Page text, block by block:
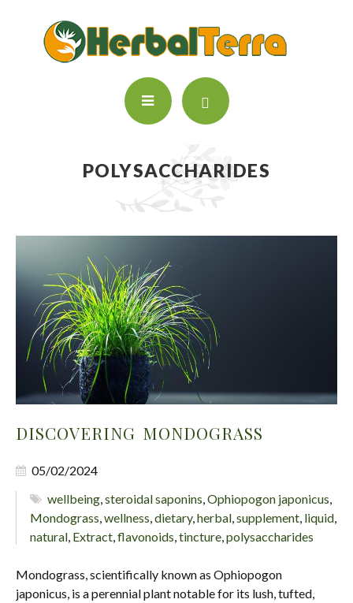
POLYSACCHARIDES
DISCOVERING MONDOGRASS
05/02/2024
wellbeing,steroidal saponins,Ophiopogon japonicus,
Mondograss,wellness,dietary,herbal,supplement, liquid,
natural, Extract,flavonoids,tincture,polysaccharides
Mondograss, scientifically known as Ophiopogon
japonicus, is a perennial plant notable for its lush, tufted,